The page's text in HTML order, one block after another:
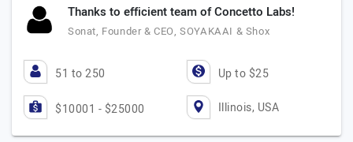
Thanks to efficient team of Concetto Labs!
Sonat, Founder & CEO, SOYAKAAI & Shox
51 to 250 Up to $25
$10001 - $25000 Illinois, USA